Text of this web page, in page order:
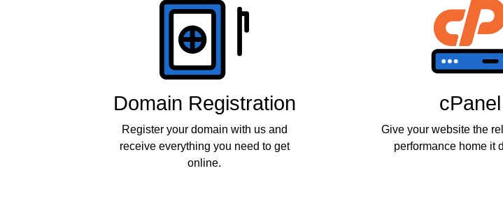
Domain Registration
Register your domain with us and
receive everything you need to get
online.
cPanel
Give your website the
performance home it